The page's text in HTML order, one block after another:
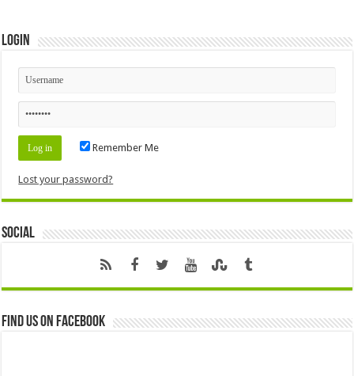
Login
Remember Me
Lost your password?
Social
Find us on Facebook